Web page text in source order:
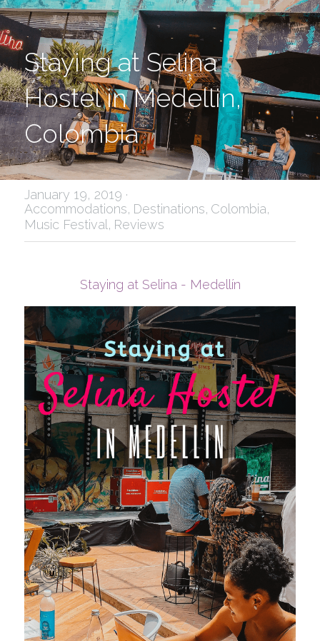
Staying at Selina
Hostel in Medellin,
Colombia
January 19, 2019 ·
Accommodations, Destinations, Colombia,
Music Festival, Reviews
Staying at Selina - Medellín